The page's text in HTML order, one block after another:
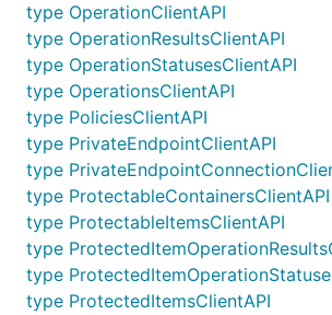
type OperationClientAPI
type OperationResultsClientAPI
type OperationStatusesClientAPI
type OperationsClientAPI
type PoliciesClientAPI
type PrivateEndpointClientAPI
type
type ProtectableContainersClientAPI
type ProtectableItemsClientAPI
type
type
type ProtectedItemsClientAPI